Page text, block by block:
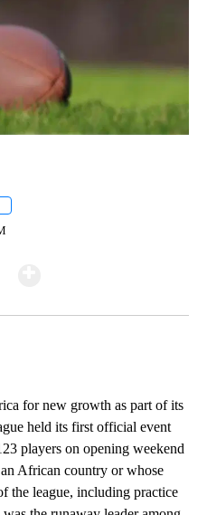
for new growth as part of its
held its first official event
players on opening weekend
African country or whose
the league, including practice